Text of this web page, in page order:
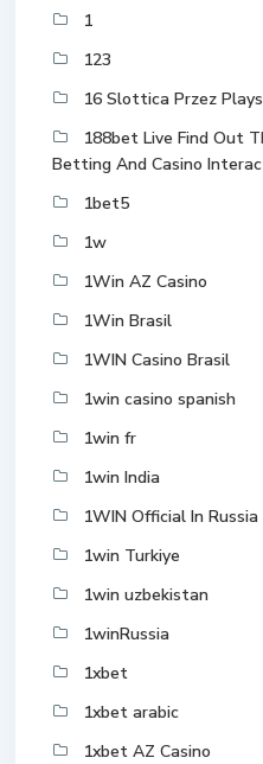
1
123
16 Slottica Przez
188bet Live Find Out
Betting And Casino
1bet5
1w
1Win AZ Casino
1Win Brasil
1WIN Casino Brasil
1win casino spanish
1win fr
1win India
1WIN Official In Russia
1win Turkiye
1win uzbekistan
1winRussia
1xbet
1xbet arabic
1xbet AZ Casino